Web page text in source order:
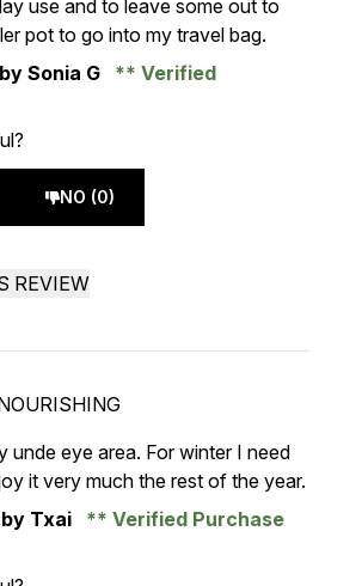
use and to leave some out to
pot to go into my travel bag.
by Sonia G
Verified
NO (0)
REVIEW
maximum of 5
unde eye area. For winter I need
it very much the rest of the year.
by Txai Verified Purchase